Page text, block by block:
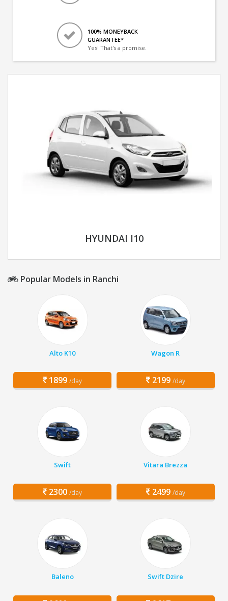
100% MONEYBACK
GUARANTEE*
Yes! That's a promise.
HYUNDAI I10
Popular Models in Ranchi
Alto K10
1899 /day
Wagon R
2199 /day
Swift
2300 /day
Vitara Brezza
2499 /day
Baleno Swift Dzire